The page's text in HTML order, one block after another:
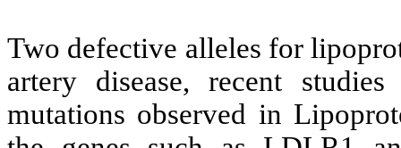
Two defective alleles for
artery disease, recent
mutations observed in